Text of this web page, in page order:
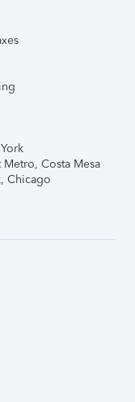
Costa Mesa
Chicago